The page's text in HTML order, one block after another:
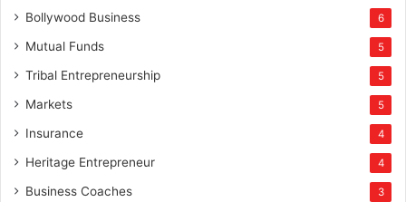
Bollywood Business 6
Mutual Funds 5
Tribal Entrepreneurship 5
Markets 5
Insurance 4
Heritage Entrepreneur 4
Business Coaches 3